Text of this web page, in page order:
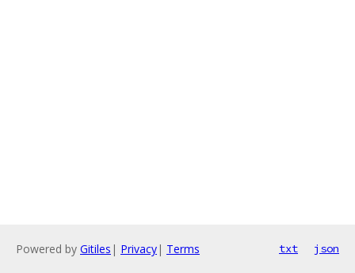
Powered by Gitiles | Privacy| Terms txt json